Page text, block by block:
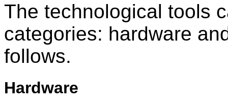
The technological tools
categories: hardware
follows.
Hardware